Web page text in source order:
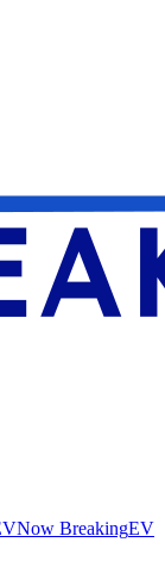
Now BreakingEV